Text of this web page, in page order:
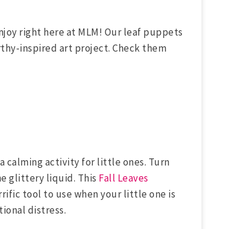
right here at MLM! Our leaf puppets
inspired art project. Check them
calming activity for little ones. Turn
glittery liquid. This Fall Leaves
tool to use when your little one is
distress.